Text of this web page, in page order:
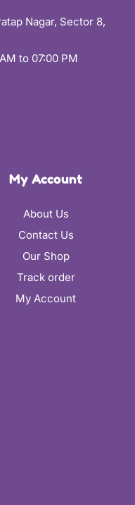
Nagar, Sector 8,
to 07:00 PM
My Account
About Us
Contact Us
Our Shop
Track order
My Account